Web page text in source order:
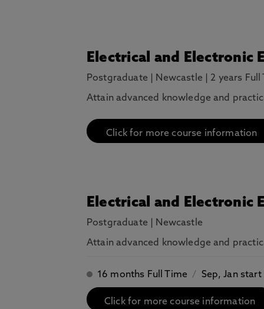
Electrical and Electronic
Postgraduate Newcastle 2 years Full
Attain advanced knowledge and
Click for more course information
Electrical and Electronic
Postgraduate Newcastle
Attain advanced knowledge and
16 months Full Time / Sep, Jan start
Click for more course information